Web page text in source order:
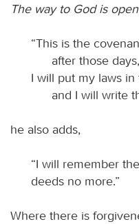
The way to God is
“This is the
after those
I will put my laws in
and I will write
he also adds,
“I will remember
deeds no more.”
Where there is